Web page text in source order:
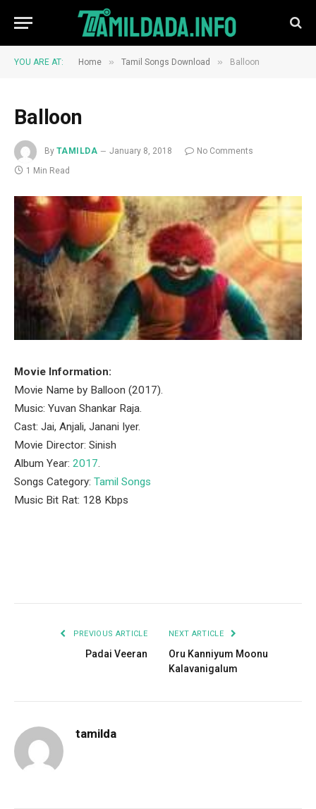
YOU ARE AT: Home » Tamil Songs Download » Balloon
Balloon
By TAMILDA January 8, 2018
No Comments
1 Min Read
Movie Information:
Movie Name by Balloon (2017).
Music: Yuvan Shankar Raja.
Cast: Jai, Anjali, Janani Iyer.
Movie Director: Sinish
Album Year: 2017.
Songs Category: Tamil Songs
Music Bit Rat: 128 Kbps
PREVIOUS ARTICLE
Padai Veeran
NEXT ARTICLE
Oru Kanniyum Moonu
Kalavanigalum
tamilda